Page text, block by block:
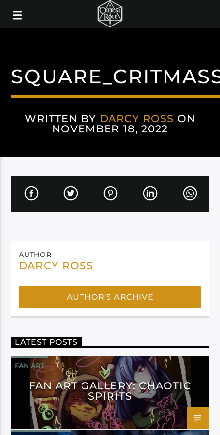
WRITTEN BY DARCY ROSS ON
NOVEMBER 18, 2022
AUTHOR
DARCY ROSS
AUTHOR'S ARCHIVE
LATEST POSTS
FAN ART
FAN ART GALLERY: CHAOTIC
SPIRITS